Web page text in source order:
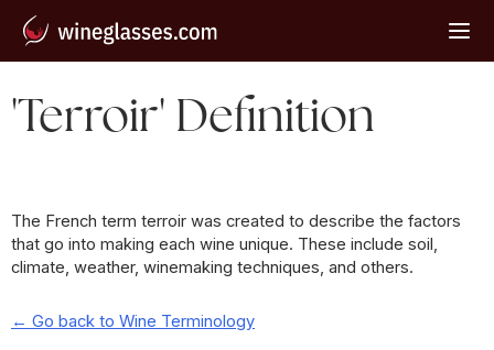
'Terroir' Definition
The French term terroir was created to describe the factors
that go into making each wine unique. These include soil,
climate, weather, winemaking techniques, and others.
← Go back to Wine Terminology